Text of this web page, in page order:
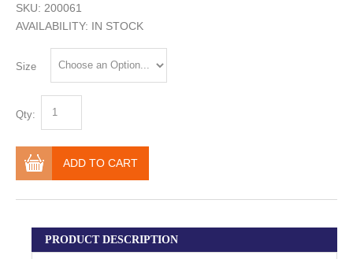
SKU: 200061
AVAILABILITY: IN STOCK
Size
Qty:
ADD TO CART
PRODUCT DESCRIPTION